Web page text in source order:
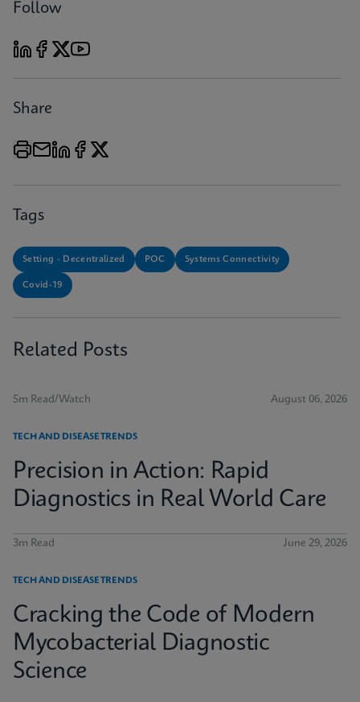
Follow
Share
Tags
Setting - Decentralized POC Systems Connectivity
Covid-19
Related Posts
5m Read/Watch August 06, 2026
TECH AND DISEASE TRENDS
Precision in Action: Rapid
Diagnostics in Real World Care
3m Read June 29, 2026
TECH AND DISEASE TRENDS
Cracking the Code of Modern
Mycobacterial Diagnostic
Science